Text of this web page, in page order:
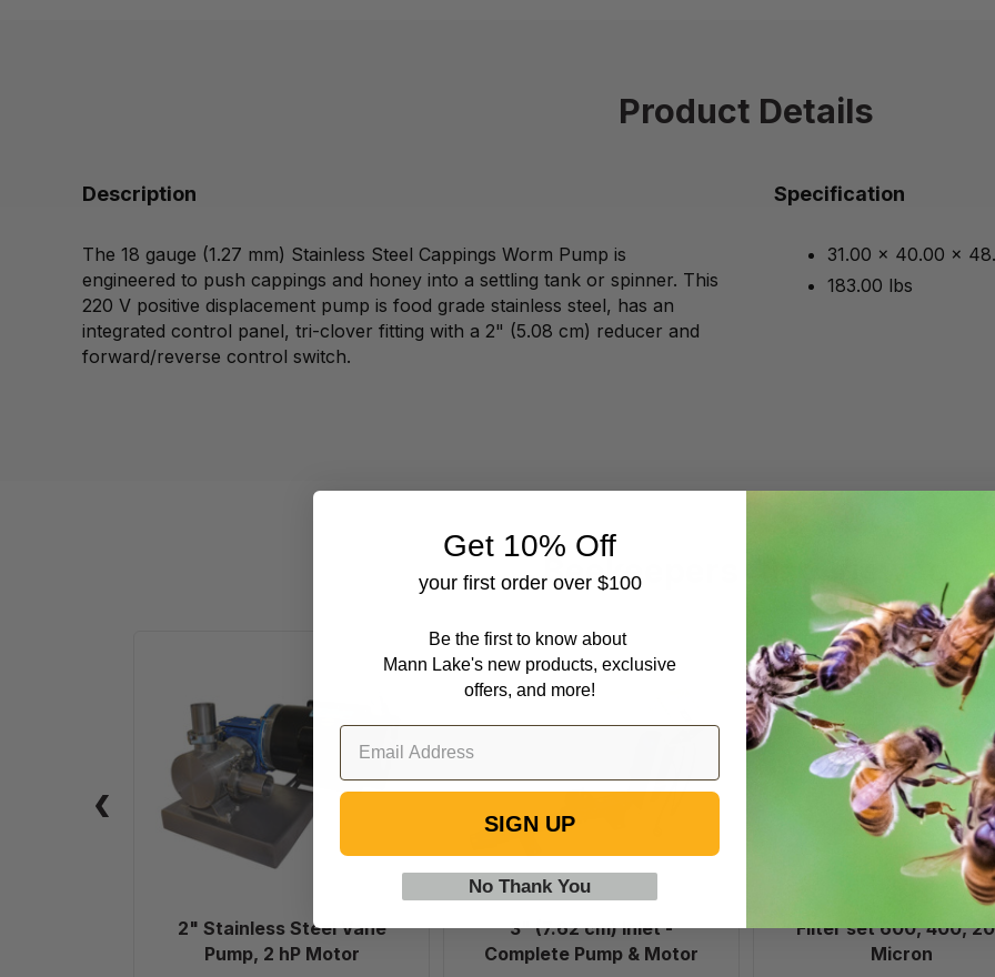
Product Details
Description
The 18 gauge (1.27 mm) Stainless Steel Cappings Worm Pump is
engineered to push cappings and honey into a settling tank or spinner. This
220 V positive displacement pump is food grade stainless steel, has an
integrated control panel, tri-clover fitting with a 2" (5.08 cm) reducer and
forward/reverse control switch.
Specification
31.00 x 40.00 x
183.00 lbs
Beekeepers Also Viewed
Steel
Pump,
2
Motor
2" Stainless Steel Vane
Pump, 2 hP Motor
3"
(7.62
Complete
Motor
3" (7.62 cm) Inlet -
Complete Pump & Motor
Filter
400,
200
Micron
Filter set 600, 400,
Micron
Get 10% Off
your first order over $100
Be the first to know about
Mann Lake's new products, exclusive
offers, and more!
SIGN UP
No Thank You